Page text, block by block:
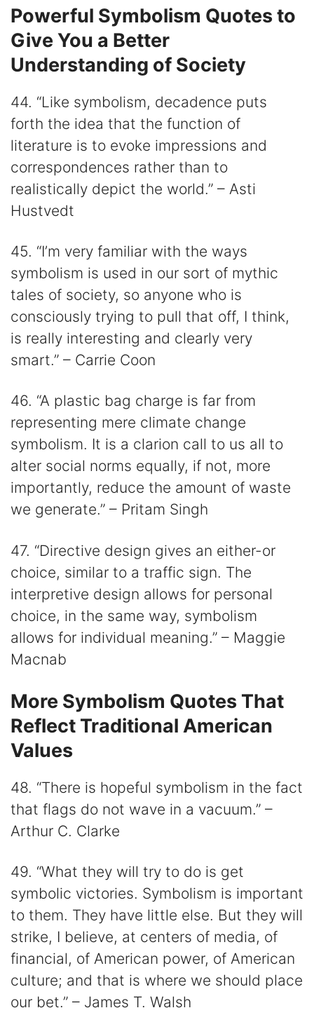
Powerful Symbolism Quotes to
Give You a Better
Understanding of Society
44. “Like symbolism, decadence puts
forth the idea that the function of
literature is to evoke impressions and
correspondences rather than to
realistically depict the world.” – Asti
Hustvedt
45. “I’m very familiar with the ways
symbolism is used in our sort of mythic
tales of society, so anyone who is
consciously trying to pull that off, I think,
is really interesting and clearly very
smart.” – Carrie Coon
46. “A plastic bag charge is far from
representing mere climate change
symbolism. It is a clarion call to us all to
alter social norms equally, if not, more
importantly, reduce the amount of waste
we generate.” – Pritam Singh
47. “Directive design gives an either-or
choice, similar to a traffic sign. The
interpretive design allows for personal
choice, in the same way, symbolism
allows for individual meaning.” – Maggie
Macnab
More Symbolism Quotes That
Reflect Traditional American
Values
48. “There is hopeful symbolism in the fact
that flags do not wave in a vacuum.” –
Arthur C. Clarke
49. “What they will try to do is get
symbolic victories. Symbolism is important
to them. They have little else. But they will
strike, I believe, at centers of media, of
financial, of American power, of American
culture; and that is where we should place
our bet.” – James T. Walsh